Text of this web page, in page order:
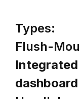
Types:
Flush-